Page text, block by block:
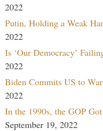
2022
Putin, Holding a Weak
2022
Is ‘Our Democracy’
2022
Biden Commits US to
2022
In the 1990s, the GOP
September 19, 2022